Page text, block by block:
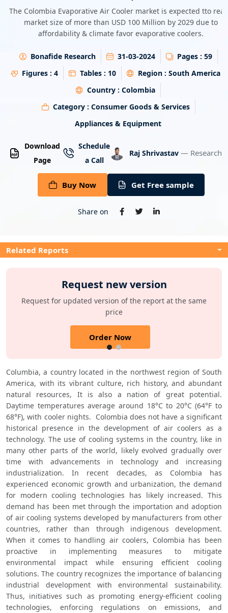
The Colombia Evaporative Air Cooler market is expected tto
market size of more than USD 100 Million by 2029 due to
affordability & climate favor evaporative coolers.
Bonafide Research 31-03-2024 Pages : 59
Figures : 4 Tables : 10 Region : South America
Country : Colombia
Category : Consumer Goods & Services
Appliances & Equipment
Download
Page
Schedule
a Call
Raj Shrivastav — Research
Buy Now Get Free sample
Share on
Related Reports
Request new version
Request for updated version of the report at the same
price
Order Now
Columbia, a country located in the northwest region of South
America, with its vibrant culture, rich history, and abundant
natural resources, It is also a nation of great potential.
Daytime temperatures average around 18°C to 20°C (64°F to
68°F), with cooler nights.  Colombia does not have a significant
historical presence in the development of air coolers as a
technology. The use of cooling systems in the country, like in
many other parts of the world, likely evolved gradually over
time with advancements in technology and increasing
industrialization. In recent decades, as Colombia has
experienced economic growth and urbanization, the demand
for modern cooling technologies has likely increased. This
demand has been met through the importation and adoption
of air cooling systems developed by manufacturers from other
countries, rather than through indigenous development.
When it comes to handling air coolers, Colombia has been
proactive in implementing measures to mitigate
environmental impact while ensuring efficient cooling
solutions. The country recognizes the importance of balancing
industrial development with environmental sustainability.
Thus, initiatives such as promoting energy-efficient cooling
technologies, enforcing regulations on emissions, and
Energy & Utility
Semiconductor & Electronics
Banking & Finance
Aerospace & Defence